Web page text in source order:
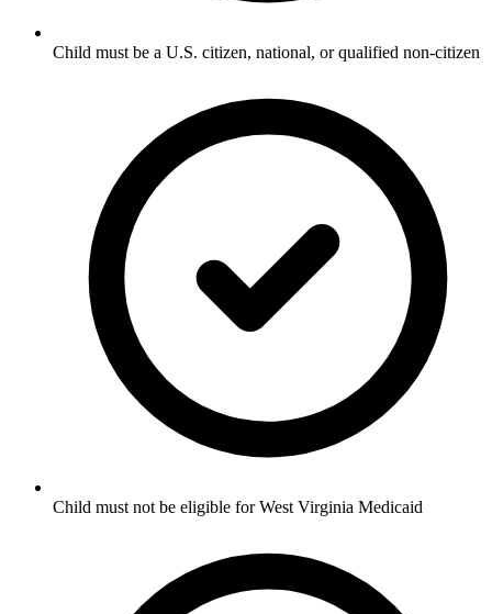
Child must be a U.S. citizen, national, or qualified non-citizen
Child must not be eligible for West Virginia Medicaid